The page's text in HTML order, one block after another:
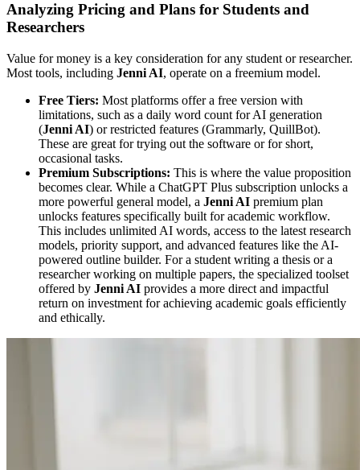
Analyzing Pricing and Plans for Students and
Researchers
Value for money is a key consideration for any student or researcher.
Most tools, including Jenni AI, operate on a freemium model.
Free Tiers: Most platforms offer a free version with
limitations, such as a daily word count for AI generation
(Jenni AI) or restricted features (Grammarly, QuillBot).
These are great for trying out the software or for short,
occasional tasks.
Premium Subscriptions: This is where the value proposition
becomes clear. While a ChatGPT Plus subscription unlocks a
more powerful general model, a Jenni AI premium plan
unlocks features specifically built for academic workflow.
This includes unlimited AI words, access to the latest research
models, priority support, and advanced features like the AI-
powered outline builder. For a student writing a thesis or a
researcher working on multiple papers, the specialized toolset
offered by Jenni AI provides a more direct and impactful
return on investment for achieving academic goals efficiently
and ethically.